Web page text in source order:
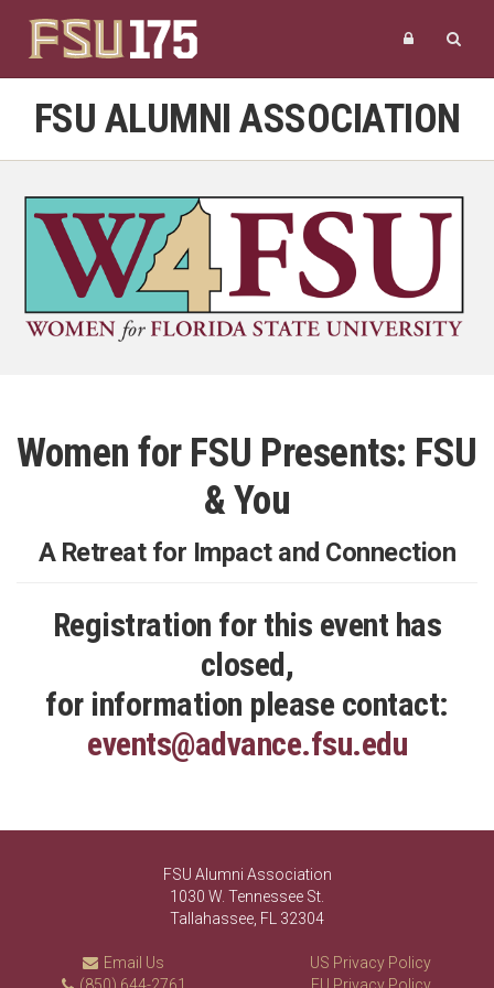
FSU ALUMNI ASSOCIATION
Women for FSU Presents: FSU
& You
A Retreat for Impact and Connection
Registration for this event has
closed,
for information please contact:
events@advance.fsu.edu
FSU Alumni Association
1030 W. Tennessee St.
Tallahassee, FL 32304
Email Us
US Privacy Policy